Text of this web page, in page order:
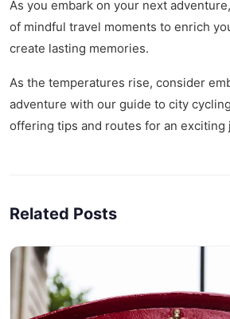
As you embark on your next
of mindful travel moments to enrich
create lasting memories.
As the temperatures rise, consider
adventure with our guide to city
offering tips and routes for an exciting
Related Posts